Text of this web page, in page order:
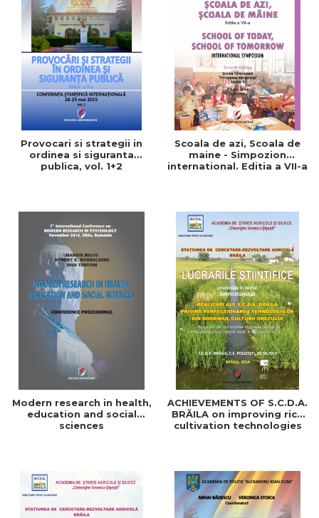
Provocari si strategii in
ordinea si siguranta
publica, vol. 1+2
Scoala de azi, Scoala de
maine - Simpozion
international. Editia a VII-a
Modern research in health,
education and social
sciences
ACHIEVEMENTS OF S.C.D.A.
BRĂILA on improving rice
cultivation technologies